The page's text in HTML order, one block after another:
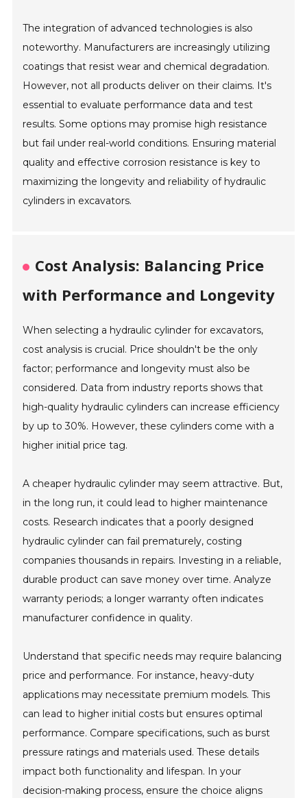
The integration of advanced technologies is also
noteworthy. Manufacturers are increasingly utilizing
coatings that resist wear and chemical degradation.
However, not all products deliver on their claims. It's
essential to evaluate performance data and test
results. Some options may promise high resistance
but fail under real-world conditions. Ensuring material
quality and effective corrosion resistance is key to
maximizing the longevity and reliability of hydraulic
cylinders in excavators.
Cost Analysis: Balancing Price
with Performance and Longevity
When selecting a hydraulic cylinder for excavators,
cost analysis is crucial. Price shouldn't be the only
factor; performance and longevity must also be
considered. Data from industry reports shows that
high-quality hydraulic cylinders can increase efficiency
by up to 30%. However, these cylinders come with a
higher initial price tag.
A cheaper hydraulic cylinder may seem attractive. But,
in the long run, it could lead to higher maintenance
costs. Research indicates that a poorly designed
hydraulic cylinder can fail prematurely, costing
companies thousands in repairs. Investing in a reliable,
durable product can save money over time. Analyze
warranty periods; a longer warranty often indicates
manufacturer confidence in quality.
Understand that specific needs may require balancing
price and performance. For instance, heavy-duty
applications may necessitate premium models. This
can lead to higher initial costs but ensures optimal
performance. Compare specifications, such as burst
pressure ratings and materials used. These details
impact both functionality and lifespan. In your
decision-making process, ensure the choice aligns